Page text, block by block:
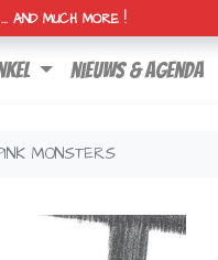
AND MUCH MORE !
nieuws & agenda
MONSTERS